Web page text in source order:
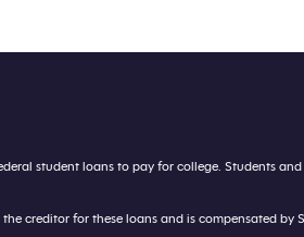
student loans to pay for college. Students
creditor for these loans and is compensated by